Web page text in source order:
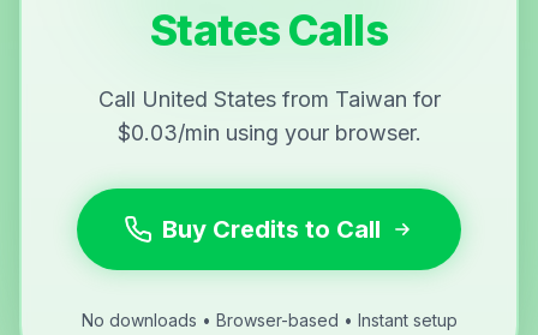
States Calls
Call United States from Taiwan for
$0.03/min using your browser.
Buy Credits to Call
No downloads • Browser-based • Instant setup